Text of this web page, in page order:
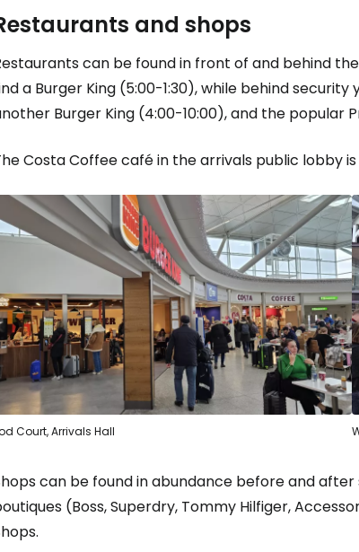
and shops
can be found in front of and behind
a Burger King (5:00-1:30), while behind
Burger King (4:00-10:00), and the popular
Costa Coffee café in the arrivals public lobby
Court, Arrivals Hall
can be found in abundance before and
(Boss, Superdry, Tommy Hilfiger,